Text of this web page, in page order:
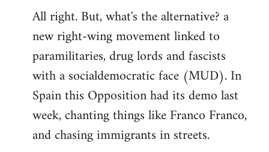
All right. But, what's the alternative? a
new right-wing movement linked to
paramilitaries, drug lords and fascists
with a socialdemocratic face (MUD). In
Spain this Opposition had its demo last
week, chanting things like Franco Franco,
and chasing immigrants in streets.